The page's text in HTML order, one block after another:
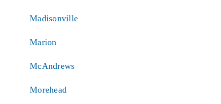
Madisonville
Marion
McAndrews
Morehead